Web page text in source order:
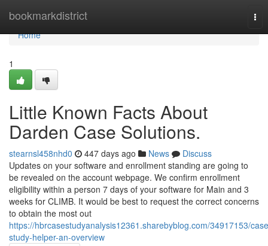
bookmarkdistrict
Home
Home
1
Little Known Facts About
Darden Case Solutions.
stearnsl458nhd0 447 days ago News
Discuss
Updates on your software and enrollment standing are going to
be revealed on the account webpage. We confirm enrollment
eligibility within a person 7 days of your software for Main and 3
weeks for CLIMB. It would be best to request the correct concerns
to obtain the most out
https://hbrcasestudyanalysis12361.sharebyblog.com/34917153/
study-helper-an-overview